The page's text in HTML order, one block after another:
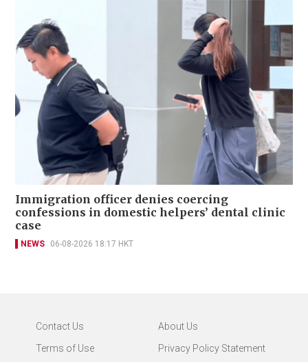
Immigration officer denies coercing
confessions in domestic helpers’ dental clinic
case
NEWS 06-08-2026 18:17 HKT
Contact Us
About Us
Terms of Use
Privacy Policy Statement